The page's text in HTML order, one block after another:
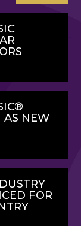
AS NEW
FOR